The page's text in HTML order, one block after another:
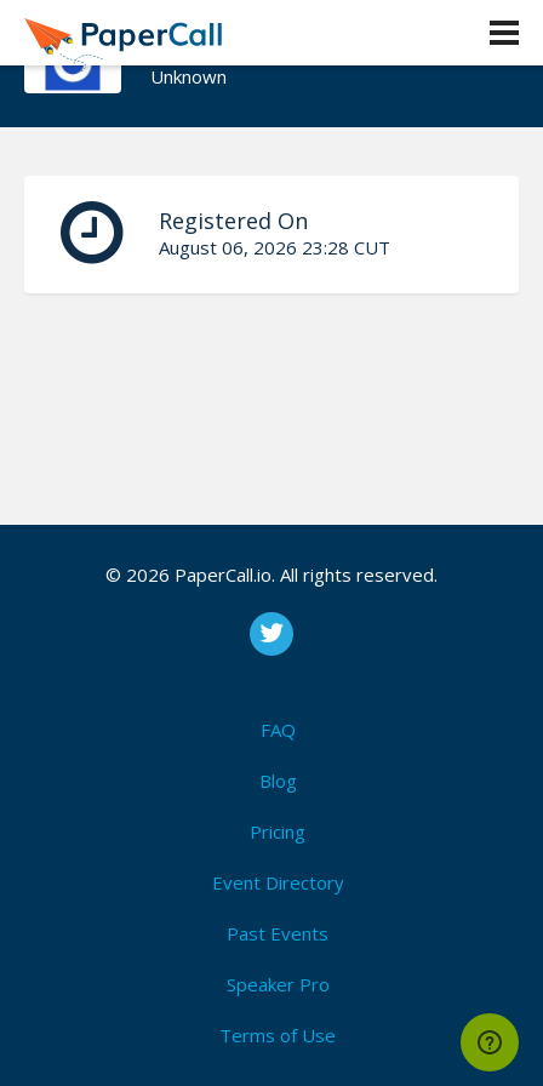
Tomasz Tarczynski
Unknown
Registered On
August 06, 2026 23:28 CUT
© 2026 PaperCall.io. All rights reserved.
FAQ
Blog
Pricing
Event Directory
Past Events
Speaker Pro
Terms of Use